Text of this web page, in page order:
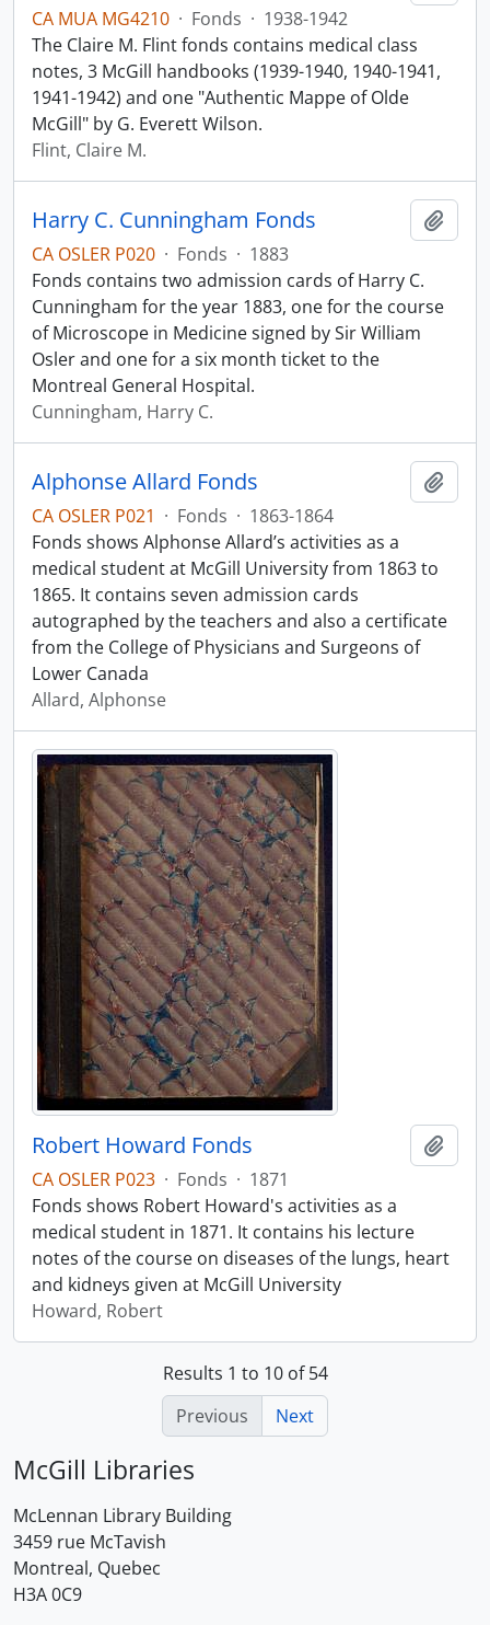
CA MUA MG4210 · Fonds · 1938-1942
The Claire M. Flint fonds contains medical class
notes, 3 McGill handbooks (1939-1940, 1940-1941,
1941-1942) and one "Authentic Mappe of Olde
McGill" by G. Everett Wilson.
Flint, Claire M.
Harry C. Cunningham Fonds
CA OSLER P020 · Fonds · 1883
Fonds contains two admission cards of Harry C.
Cunningham for the year 1883, one for the course
of Microscope in Medicine signed by Sir William
Osler and one for a six month ticket to the
Montreal General Hospital.
Cunningham, Harry C.
Alphonse Allard Fonds
CA OSLER P021 · Fonds · 1863-1864
Fonds shows Alphonse Allard’s activities as a
medical student at McGill University from 1863 to
1865. It contains seven admission cards
autographed by the teachers and also a certificate
from the College of Physicians and Surgeons of
Lower Canada
Allard, Alphonse
Robert Howard Fonds
CA OSLER P023 · Fonds · 1871
Fonds shows Robert Howard's activities as a
medical student in 1871. It contains his lecture
notes of the course on diseases of the lungs, heart
and kidneys given at McGill University
Howard, Robert
Results 1 to 10 of 54
Previous
Next
McGill Libraries
McLennan Library Building
3459 rue McTavish
Montreal, Quebec
H3A 0C9